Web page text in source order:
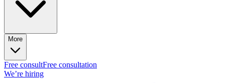
More
Free consultFree consultation
We’re hiring